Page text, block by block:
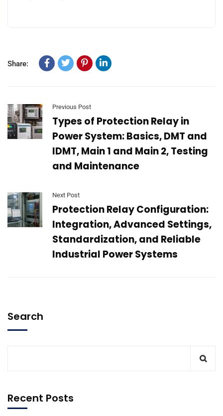
Share:
Previous Post
Types of Protection Relay in
Power System: Basics, DMT and
IDMT, Main 1 and Main 2, Testing
and Maintenance
Next Post
Protection Relay Configuration:
Integration, Advanced Settings,
Standardization, and Reliable
Industrial Power Systems
Search
Recent Posts